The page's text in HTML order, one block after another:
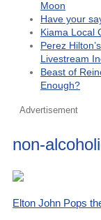
Moon
Have your
Kiama Local
Perez
Livestream
Beast of
Enough?
Advertisement
non-
Elton John Pops